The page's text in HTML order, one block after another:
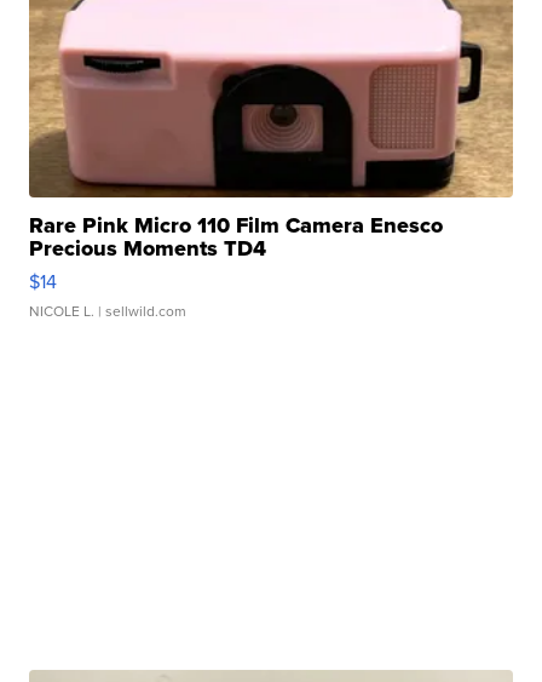
Rare Pink Micro 110 Film Camera Enesco
Precious Moments TD4
$14
NICOLE L. | sellwild.com